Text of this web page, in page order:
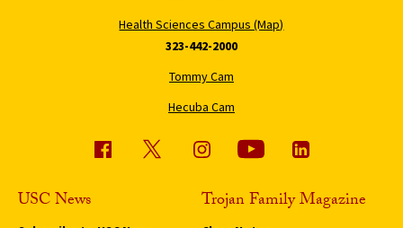
Health Sciences Campus (Map)
323-442-2000
Tommy Cam
Hecuba Cam
USC News Trojan Family Magazine